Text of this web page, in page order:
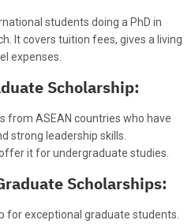
students doing a PhD in
It covers tuition fees, gives a living
expenses.
Scholarship:
from ASEAN countries who have
strong leadership skills.
it for undergraduate studies.
Scholarships:
for exceptional graduate students.